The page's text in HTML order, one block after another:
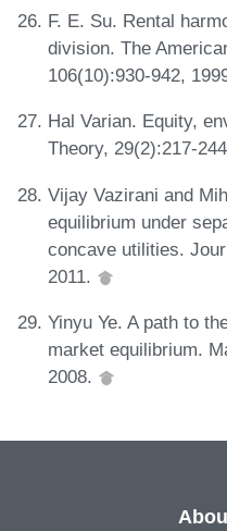
F. E. Su. Rental
division. The
106(10):930-942,
Hal Varian. Equity,
Theory, 29(2):217-
Vijay Vazirani and
equilibrium under
concave utilities.
2011.
Yinyu Ye. A path to
market equilibrium.
2008.